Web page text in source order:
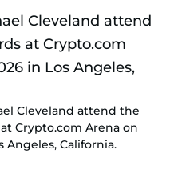
Cleveland attend the
Crypto.com Arena on
Angeles, California.